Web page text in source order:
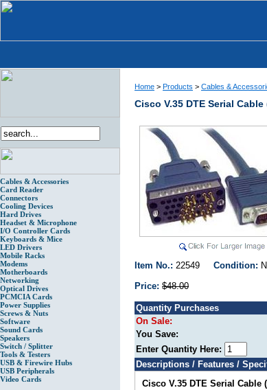
Cables & Accessories
Card Reader
Connectors
Cooling Devices
Hard Drives
Headset & Microphone
I/O Controller Cards
Keyboards & Mice
LED Drivers
Mobile Racks
Modems
Motherboards
Networking
Optical Drives
PCMCIA Cards
Power Supplies
Screws & Nuts
Software
Sound Cards
Speakers
Switch / Splitter
Tools & Testers
USB & Firewire Hubs
USB Peripherals
Video Cards
Home > Products > Cables &
Cisco V.35 DTE Serial
Item No.: 22549 Condition:
Price: $48.00
Quantity Purchases
On Sale:
You Save:
Enter Quantity Here:
Descriptions / Features /
Cisco V.35 DTE Serial Cable